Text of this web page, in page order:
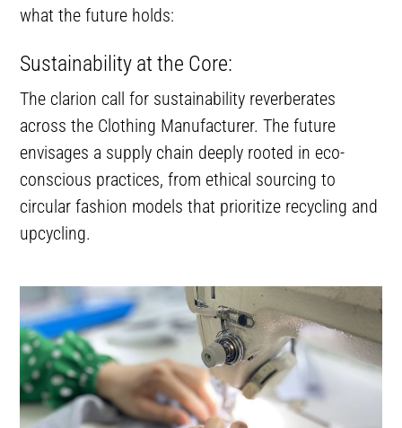
what the future holds:
Sustainability at the Core:
The clarion call for sustainability reverberates
across the Clothing Manufacturer. The future
envisages a supply chain deeply rooted in eco-
conscious practices, from ethical sourcing to
circular fashion models that prioritize recycling and
upcycling.